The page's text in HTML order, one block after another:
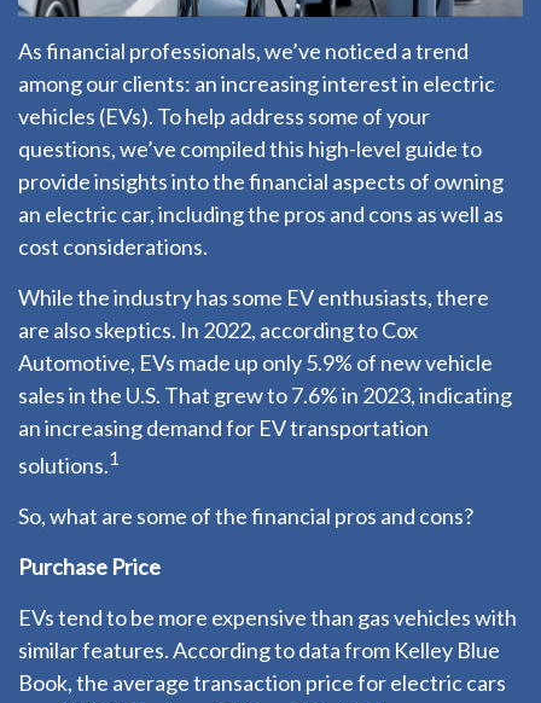
As financial professionals, we’ve noticed a trend
among our clients: an increasing interest in electric
vehicles (EVs). To help address some of your
questions, we’ve compiled this high-level guide to
provide insights into the financial aspects of owning
an electric car, including the pros and cons as well as
cost considerations.
While the industry has some EV enthusiasts, there
are also skeptics. In 2022, according to Cox
Automotive, EVs made up only 5.9% of new vehicle
sales in the U.S. That grew to 7.6% in 2023, indicating
an increasing demand for EV transportation
solutions.1
So, what are some of the financial pros and cons?
Purchase Price
EVs tend to be more expensive than gas vehicles with
similar features. According to data from Kelley Blue
Book, the average transaction price for electric cars